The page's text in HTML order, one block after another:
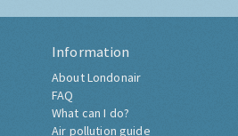
Information
About Londonair
FAQ
What can I do?
Air pollution guide